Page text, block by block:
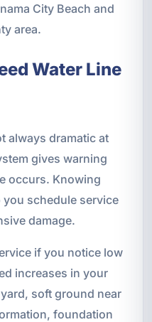
City Beach and
area.
Water Line
always dramatic at
gives warning
occurs. Knowing
schedule service
damage.
if you notice low
increases in your
soft ground near
foundation